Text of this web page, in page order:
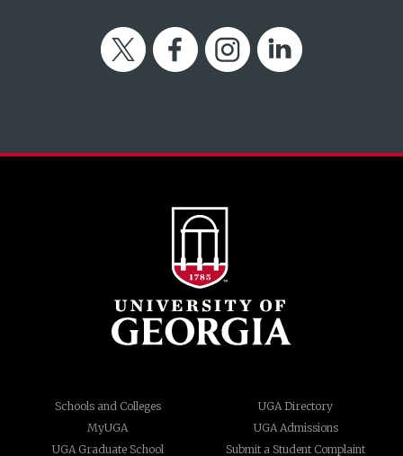
Twitter FacebookInstagramLinkedIn
Schools and Colleges
UGA Directory
MyUGA
UGA Admissions
UGA Graduate School
Submit a Student Complaint